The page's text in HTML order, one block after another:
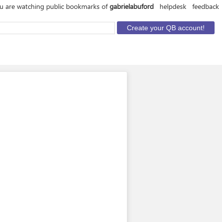
are watching public bookmarks ofgabrielabuford helpdesk feedback